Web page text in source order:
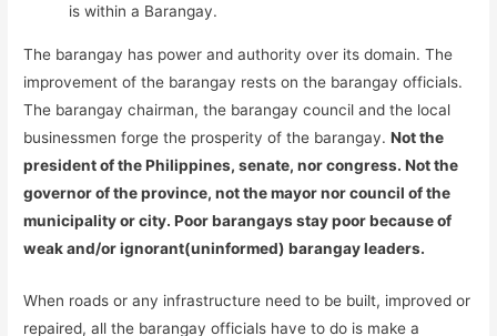
is within a Barangay.
The barangay has power and authority over its domain. The
improvement of the barangay rests on the barangay officials.
The barangay chairman, the barangay council and the local
businessmen forge the prosperity of the barangay.Not the
president of the Philippines, senate, nor congress. Not the
governor of the province, not the mayor nor council of the
municipality or city. Poor barangays stay poor because of
weak and/or ignorant(uninformed) barangay leaders.
When roads or any infrastructure need to be built, improved or
repaired, all the barangay officials have to do is make a